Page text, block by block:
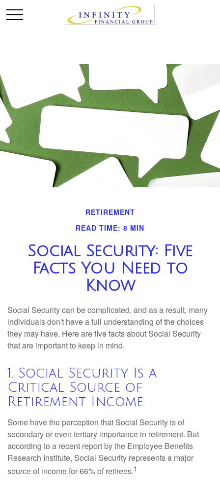
RETIREMENT
READ TIME: 8 MIN
Social Security: Five
Facts You Need to
Know
Social Security can be complicated, and as a result, many
individuals don't have a full understanding of the choices
they may have. Here are five facts about Social Security
that are important to keep in mind.
1. Social Security Is a
Critical Source of
Retirement Income
Some have the perception that Social Security is of
secondary or even tertiary importance in retirement. But
according to a recent report by the Employee Benefits
Research Institute, Social Security represents a major
source of income for 66% of retirees.1